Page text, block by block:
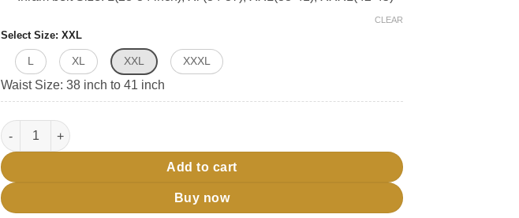
Select Size XXL
L XL XXL XXXL
CLEAR
Waist Size: 38 inch to 41 inch
Unstich Hajj Ihram Belt quantity
Add to cart
Buy now